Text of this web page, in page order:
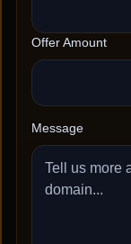
Offer Amount
Message